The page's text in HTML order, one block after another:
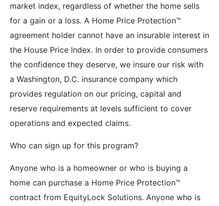
market index, regardless of whether the home sells
for a gain or a loss. A Home Price Protection™
agreement holder cannot have an insurable interest in
the House Price Index. In order to provide consumers
the confidence they deserve, we insure our risk with
a Washington, D.C. insurance company which
provides regulation on our pricing, capital and
reserve requirements at levels sufficient to cover
operations and expected claims.
Who can sign up for this program?
Anyone who is a homeowner or who is buying a
home can purchase a Home Price Protection™
contract from EquityLock Solutions. Anyone who is